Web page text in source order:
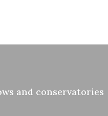
and conservatories